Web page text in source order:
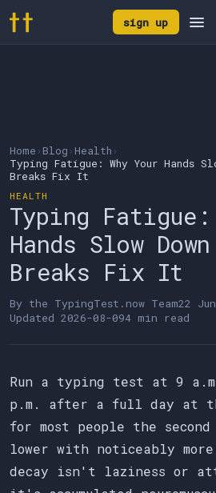
sign up
Home › Blog › Health ›
Typing Fatigue: Why Your Hands
Breaks Fix It
HEALTH
Typing Fatigue:
Hands Slow
Breaks Fix It
By the TypingTest.now Team22
Updated 2026-08-094 min read
Run a typing test at 9
p.m. after a full day at
for most people the second
lower with noticeably
decay isn't laziness or